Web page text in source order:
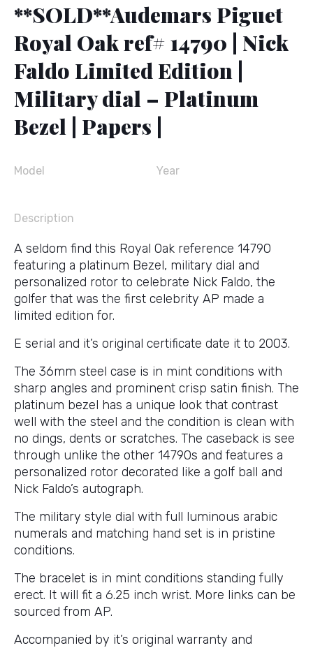
**SOLD**Audemars Piguet
Royal Oak ref# 14790 | Nick
Faldo Limited Edition |
Military dial – Platinum
Bezel | Papers |
Model Year
Description
A seldom find this Royal Oak reference 14790
featuring a platinum Bezel, military dial and
personalized rotor to celebrate Nick Faldo, the
golfer that was the first celebrity AP made a
limited edition for.
E serial and it’s original certificate date it to 2003.
The 36mm steel case is in mint conditions with
sharp angles and prominent crisp satin finish. The
platinum bezel has a unique look that contrast
well with the steel and the condition is clean with
no dings, dents or scratches. The caseback is see
through unlike the other 14790s and features a
personalized rotor decorated like a golf ball and
Nick Faldo’s autograph.
The military style dial with full luminous arabic
numerals and matching hand set is in pristine
conditions.
The bracelet is in mint conditions standing fully
erect. It will fit a 6.25 inch wrist. More links can be
sourced from AP.
Accompanied by it’s original warranty and